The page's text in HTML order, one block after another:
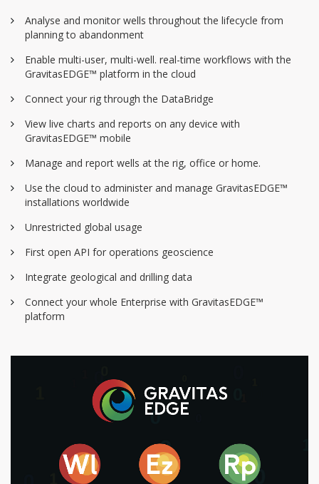
Analyse and monitor wells throughout the lifecycle from
planning to abandonment
Enable multi-user, multi-well. real-time workflows with the
GravitasEDGE™ platform in the cloud
Connect your rig through the DataBridge
View live charts and reports on any device with
GravitasEDGE™ mobile
Manage and report wells at the rig, office or home.
Use the cloud to administer and manage GravitasEDGE™
installations worldwide
Unrestricted global usage
First open API for operations geoscience
Integrate geological and drilling data
Connect your whole Enterprise with GravitasEDGE™
platform